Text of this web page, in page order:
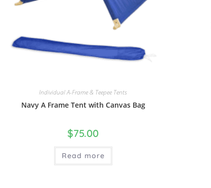
Individual A-Frame & Teepee Tents
Navy A Frame Tent with Canvas Bag
$75.00
Read more